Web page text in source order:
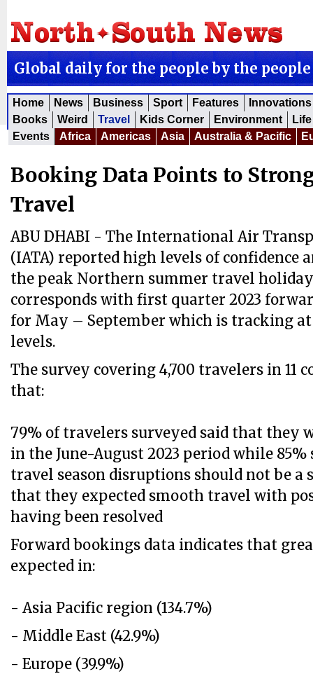
Global daily for the people by the people
Home News Business Sport Features
Innovations
Books
Weird Travel Kids Corner Environment
Events
Africa Americas Asia Australia & Pacific
Booking Data Points to
Travel
ABU DHABI - The International Air
(IATA) reported high levels of confidence
the peak Northern summer travel holiday
corresponds with first quarter 2023
for May – September which is tracking at
levels.
The survey covering 4,700 travelers in 11
that:
79% of travelers surveyed said that they
in the June-August 2023 period while
travel season disruptions should not be a
that they expected smooth travel with
having been resolved
Forward bookings data indicates that
expected in:
- Asia Pacific region (134.7%)
- Middle East (42.9%)
- Europe (39.9%)